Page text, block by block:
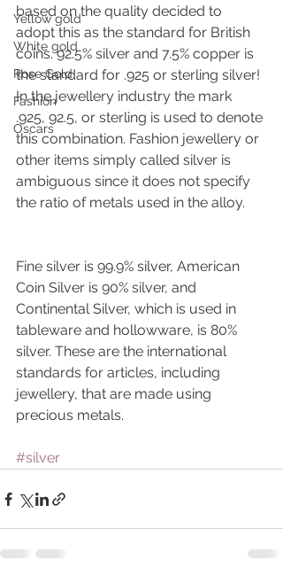
Yellow gold
White gold
Rose Gold
Fashion
Oscars
based on the quality decided to
adopt this as the standard for British
coins. 92.5% silver and 7.5% copper is
the standard for .925 or sterling silver!
In the jewellery industry the mark
.925, 92.5, or sterling is used to denote
this combination. Fashion jewellery or
other items simply called silver is
ambiguous since it does not specify
the ratio of metals used in the alloy.
Fine silver is 99.9% silver, American
Coin Silver is 90% silver, and
Continental Silver, which is used in
tableware and hollowware, is 80%
silver. These are the international
standards for articles, including
jewellery, that are made using
precious metals.
#silver